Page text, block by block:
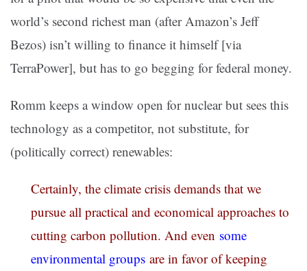
world’s second richest man (after Amazon’s Jeff
Bezos) isn’t willing to finance it himself [via
TerraPower], but has to go begging for federal money.
Romm keeps a window open for nuclear but sees this
technology as a competitor, not substitute, for
(politically correct) renewables:
Certainly, the climate crisis demands that we
pursue all practical and economical approaches to
cutting carbon pollution. And even some
environmental groups are in favor of keeping